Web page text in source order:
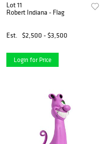
Lot 11
Robert Indiana - Flag
Est. $2,500 - $3,500
Login for Price